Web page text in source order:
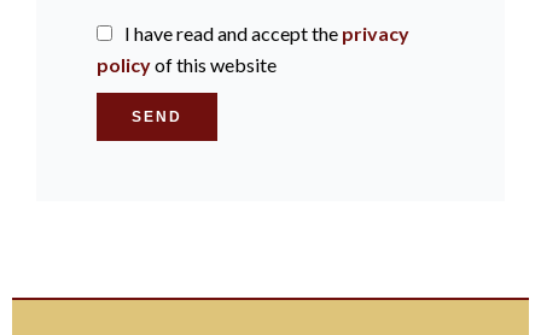
I have read and accept the privacy
policyof this website
SEND